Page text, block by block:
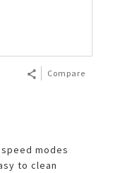
Compare
modes
to clean